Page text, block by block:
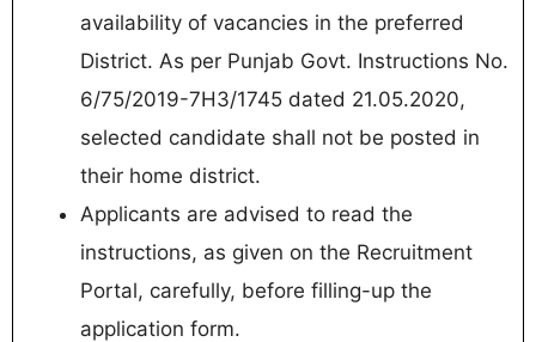
availability of vacancies in the preferred
District. As per Punjab Govt. Instructions No.
6/75/2019-7H3/1745 dated 21.05.2020,
selected candidate shall not be posted in
their home district.
Applicants are advised to read the
instructions, as given on the Recruitment
Portal, carefully, before filling-up the
application form.